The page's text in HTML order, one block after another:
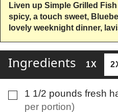
Liven up Simple Grilled
spicy, a touch sweet,
lovely weeknight dinner,
Ingredients 1X
▢1 1/2 pounds fresh
per portion)